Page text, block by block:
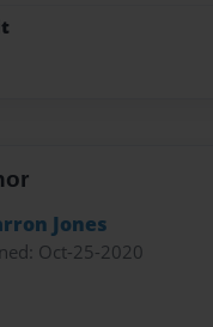
Jones
Oct-25-2020